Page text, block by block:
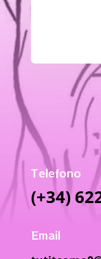
Telefono
(+34)
Email